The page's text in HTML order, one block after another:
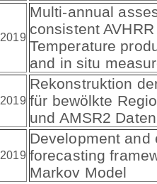
2019
Multi-annual
consistent
Temperature
and in situ
2019
Rekonstruktion
für bewölkte
und AMSR2 Daten
2019
Development and
forecasting
Markov Model